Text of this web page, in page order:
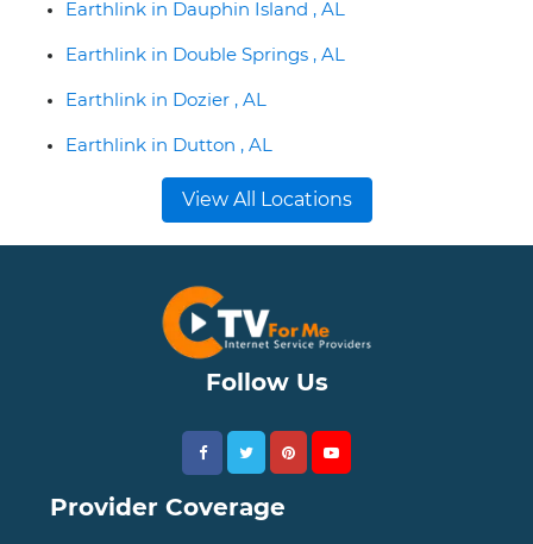
Earthlink in Dauphin Island , AL
Earthlink in Double Springs , AL
Earthlink in Dozier , AL
Earthlink in Dutton , AL
View All Locations
Follow Us
Provider Coverage